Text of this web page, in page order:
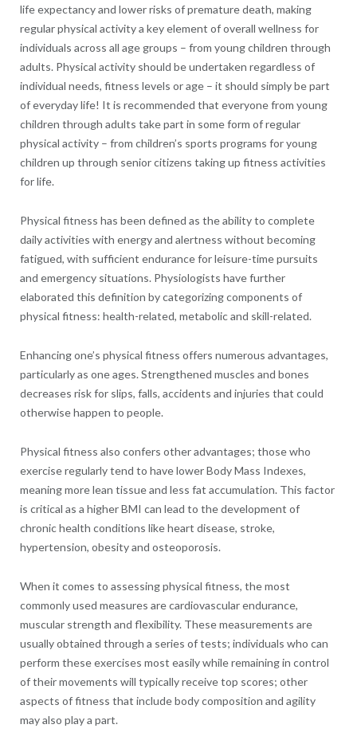
life expectancy and lower risks of premature death, making
regular physical activity a key element of overall wellness for
individuals across all age groups – from young children through
adults. Physical activity should be undertaken regardless of
individual needs, fitness levels or age – it should simply be part
of everyday life! It is recommended that everyone from young
children through adults take part in some form of regular
physical activity – from children’s sports programs for young
children up through senior citizens taking up fitness activities
for life.
Physical fitness has been defined as the ability to complete
daily activities with energy and alertness without becoming
fatigued, with sufficient endurance for leisure-time pursuits
and emergency situations. Physiologists have further
elaborated this definition by categorizing components of
physical fitness: health-related, metabolic and skill-related.
Enhancing one’s physical fitness offers numerous advantages,
particularly as one ages. Strengthened muscles and bones
decreases risk for slips, falls, accidents and injuries that could
otherwise happen to people.
Physical fitness also confers other advantages; those who
exercise regularly tend to have lower Body Mass Indexes,
meaning more lean tissue and less fat accumulation. This factor
is critical as a higher BMI can lead to the development of
chronic health conditions like heart disease, stroke,
hypertension, obesity and osteoporosis.
When it comes to assessing physical fitness, the most
commonly used measures are cardiovascular endurance,
muscular strength and flexibility. These measurements are
usually obtained through a series of tests; individuals who can
perform these exercises most easily while remaining in control
of their movements will typically receive top scores; other
aspects of fitness that include body composition and agility
may also play a part.